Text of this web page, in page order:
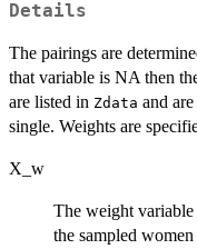
Details
The pairings are
that variable is NA then
are listed in Zdata and
single. Weights are
X_w
The weight
the sampled